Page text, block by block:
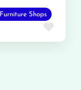
Furniture Shops